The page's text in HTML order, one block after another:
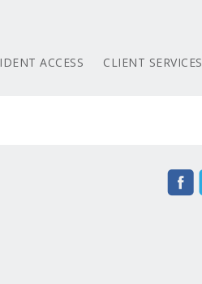
ACCESS CLIENT SERVICES